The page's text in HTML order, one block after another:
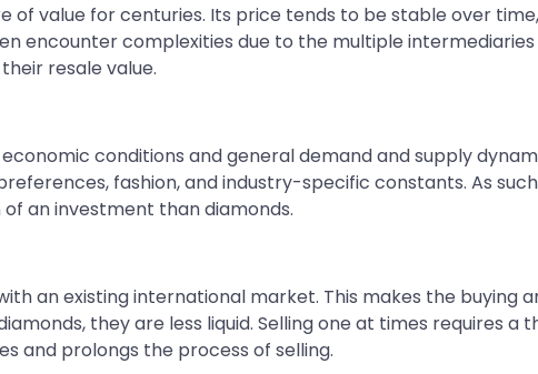
of value for centuries. Its price tends to be stable over
encounter complexities due to the multiple
resale value.
economic conditions and general demand and supply
fashion, and industry-specific constants. As
an investment than diamonds.
an existing international market. This makes the buying
they are less liquid. Selling one at times requires a
and prolongs the process of selling.